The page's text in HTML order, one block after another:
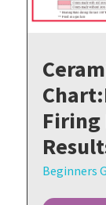
Firing
Beginners